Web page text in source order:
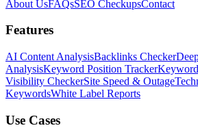
About UsFAQsSEO CheckupsContact
Features
AI Content AnalysisBacklinks Checker
AnalysisKeyword Position Tracker
Visibility CheckerSite Speed & Outage
KeywordsWhite Label Reports
Use Cases